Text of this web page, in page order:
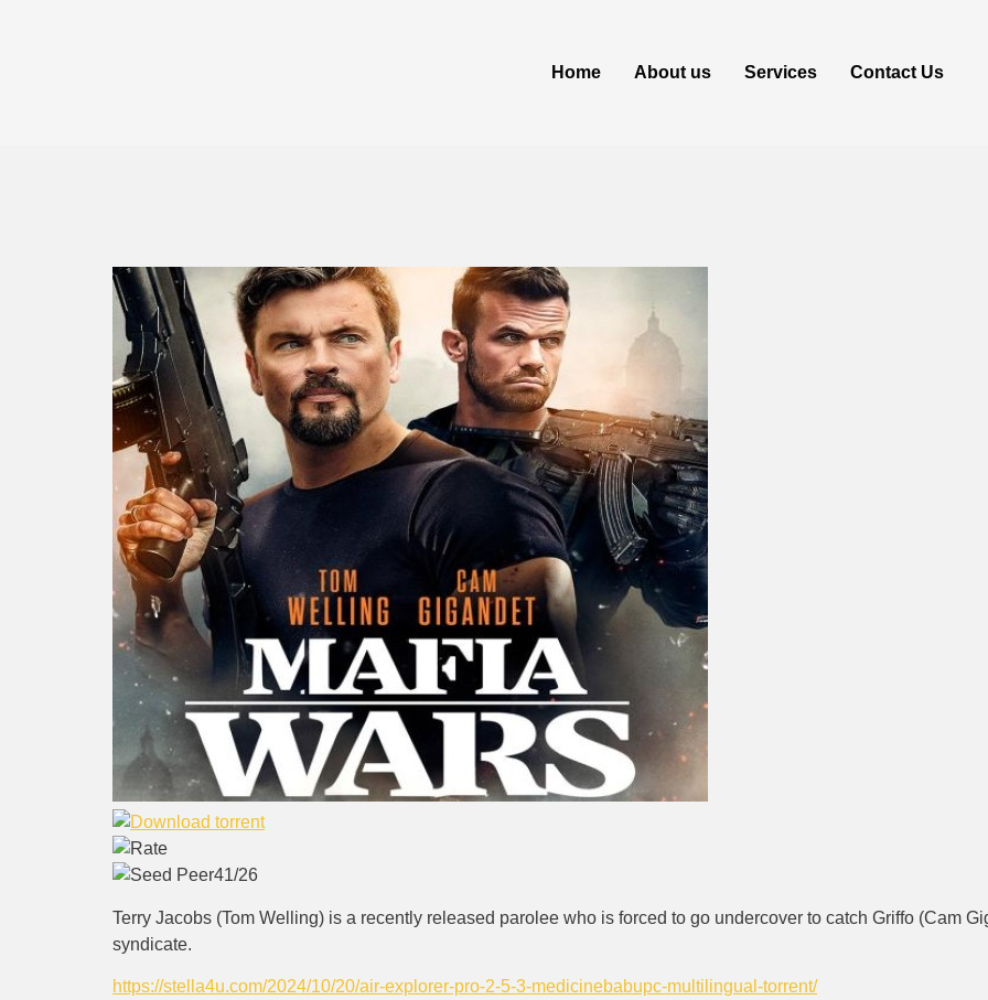
Home About us Services Contact Us
41/26
Terry Jacobs (Tom Welling) is a recently released parolee who is forced to go undercover to catch Griffo (Cam
syndicate.
https://stella4u.com/2024/10/20/air-explorer-pro-2-5-3-medicinebabupc-multilingual-torrent/